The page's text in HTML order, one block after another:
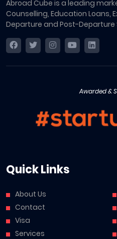
Abroad Cube is a leading
Counselling, Education Loans,
Departure and Post-Departure
Awarded &
Quick Links
About Us
Contact
Visa
Services